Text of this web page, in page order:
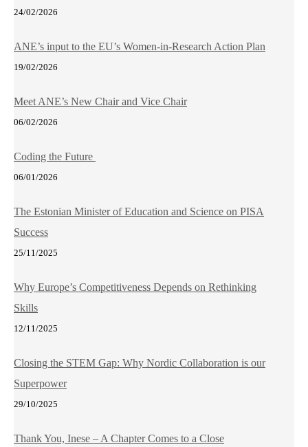
24/02/2026
ANE’s input to the EU’s Women-in-Research Action Plan
19/02/2026
Meet ANE’s New Chair and Vice Chair
06/02/2026
Coding the Future
06/01/2026
The Estonian Minister of Education and Science on PISA
Success
25/11/2025
Why Europe’s Competitiveness Depends on Rethinking
Skills
12/11/2025
Closing the STEM Gap: Why Nordic Collaboration is our
Superpower
29/10/2025
Thank You, Inese – A Chapter Comes to a Close